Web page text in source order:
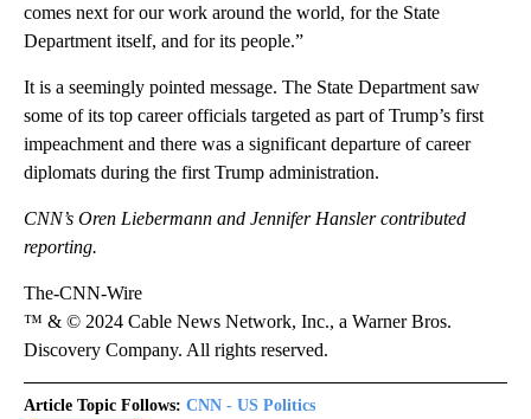
comes next for our work around the world, for the State
Department itself, and for its people.”
It is a seemingly pointed message. The State Department saw
some of its top career officials targeted as part of Trump’s first
impeachment and there was a significant departure of career
diplomats during the first Trump administration.
CNN’s Oren Liebermann and Jennifer Hansler contributed
reporting.
The-CNN-Wire
™ & © 2024 Cable News Network, Inc., a Warner Bros.
Discovery Company. All rights reserved.
Article Topic Follows: CNN - US Politics